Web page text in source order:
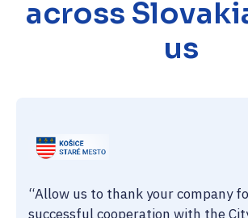
across
us
“Allow us to thank your company
successful cooperation with the